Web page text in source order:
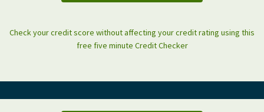
Check your credit score without affecting your credit rating using this
free five minute Credit Checker